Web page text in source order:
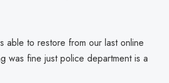
able to restore from our last online
was fine just police department is a